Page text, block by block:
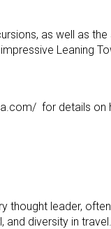
as well as
Leaning
for details
thought leader,
and diversity in